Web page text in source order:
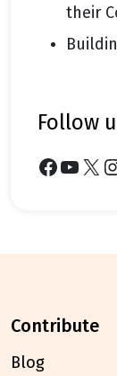
their
follow
Facebook YouTube X
contribute
Blog